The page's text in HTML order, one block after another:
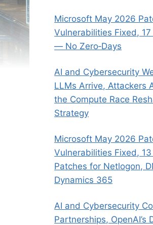
Microsoft May 2026
Vulnerabilities Fixed, 17
— No Zero‑Days
AI and Cybersecurity
LLMs Arrive, Attackers
the Compute Race
Strategy
Microsoft May 2026
Vulnerabilities Fixed,
Patches for Netlogon,
Dynamics 365
AI and Cybersecurity
Partnerships, OpenAI’s